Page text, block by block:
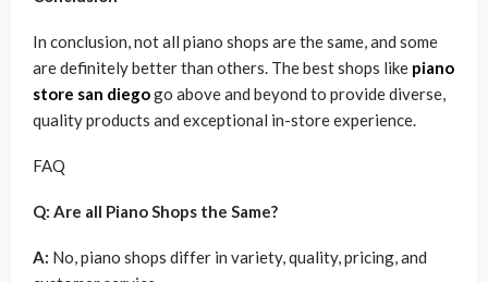
In conclusion, not all piano shops are the same, and some
are definitely better than others. The best shops like piano
store san diegogo above and beyond to provide diverse,
quality products and exceptional in-store experience.
FAQ
Q: Are all Piano Shops the Same?
A: No, piano shops differ in variety, quality, pricing, and